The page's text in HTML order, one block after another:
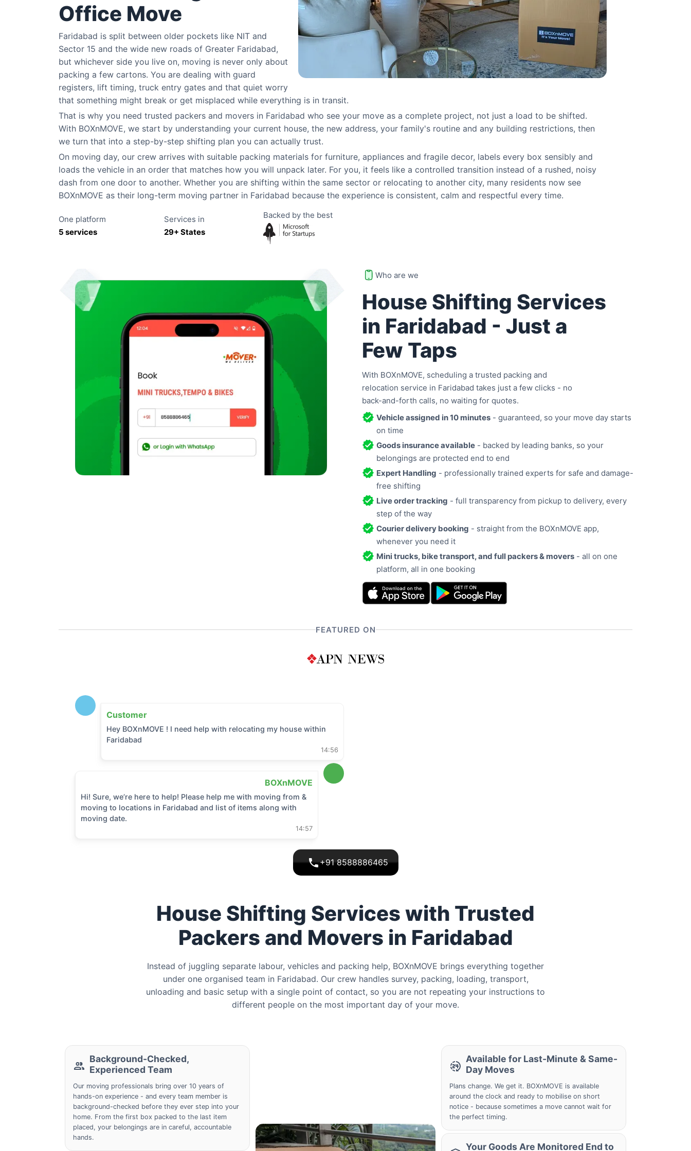
Office Move
Faridabad is split between older pockets like NIT and
Sector 15 and the wide new roads of Greater Faridabad,
but whichever side you live on, moving is never only about
packing a few cartons. You are dealing with guard
registers, lift timing, truck entry gates and that quiet worry
that something might break or get misplaced while everything is in transit.
That is why you need trusted packers and movers in Faridabad who see your move as a complete project, not just a load to be shifted.
With BOXnMOVE, we start by understanding your current house, the new address, your family's routine and any building restrictions, then
we turn that into a step-by-step shifting plan you can actually trust.
On moving day, our crew arrives with suitable packing materials for furniture, appliances and fragile decor, labels every box sensibly and
loads the vehicle in an order that matches how you will unpack later. For you, it feels like a controlled transition instead of a rushed, noisy
dash from one door to another. Whether you are shifting within the same sector or relocating to another city, many residents now see
BOXnMOVE as their long-term moving partner in Faridabad because the experience is consistent, calm and respectful every time.
One platform
5 services
Services in
29+ States
Backed by the best
Who are we
House Shifting Services
in Faridabad - Just a
Few Taps
With BOXnMOVE, scheduling a trusted packing and
relocation service in Faridabad takes just a few clicks - no
back-and-forth calls, no waiting for quotes.
Vehicle assigned in 10 minutes - guaranteed, so your move day starts
on time
Goods insurance available - backed by leading banks, so your
belongings are protected end to end
Expert Handling - professionally trained experts for safe and damage-
free shifting
Live order tracking - full transparency from pickup to delivery, every
step of the way
Courier delivery booking - straight from the BOXnMOVE app,
whenever you need it
Mini trucks, bike transport, and full packers & movers - all on one
platform, all in one booking
FEATURED ON
Customer
Hey BOXnMOVE ! I need help with relocating my house within
Faridabad
14:56
BOXnMOVE
Hi! Sure, we’re here to help! Please help me with moving from &
moving to locations in Faridabad and list of items along with
moving date.
14:57
+91 8588886465
House Shifting Services with Trusted
Packers and Movers in Faridabad
Instead of juggling separate labour, vehicles and packing help, BOXnMOVE brings everything together
under one organised team in Faridabad. Our crew handles survey, packing, loading, transport,
unloading and basic setup with a single point of contact, so you are not repeating your instructions to
different people on the most important day of your move.
Background-Checked,
Experienced Team
Our moving professionals bring over 10 years of
hands-on experience - and every team member is
background-checked before they ever step into your
home. From the first box packed to the last item
placed, your belongings are in careful, accountable
hands.
Available for Last-Minute & Same-
Day Moves
Plans change. We get it. BOXnMOVE is available
around the clock and ready to mobilise on short
notice - because sometimes a move cannot wait for
the perfect timing.
Your Goods Are Monitored End to